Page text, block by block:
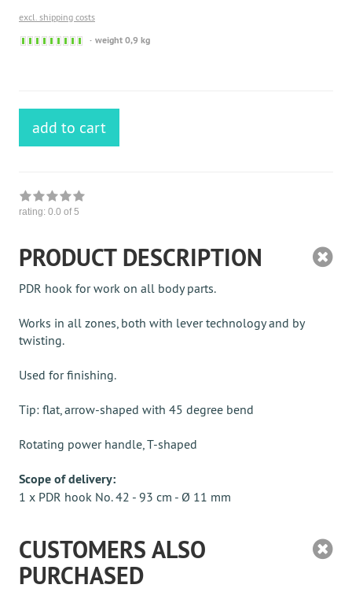
excl. shipping costs
Sofort
weight 0,9 kg
add to cart
rating: 0.0 of 5
PRODUCT DESCRIPTION
PDR hook for work on all body parts.
Works in all zones, both with lever technology and by
twisting.
Used for finishing.
Tip: flat, arrow-shaped with 45 degree bend
Rotating power handle, T-shaped
Scope of delivery:
1 x PDR hook No. 42 - 93 cm - Ø 11 mm
CUSTOMERS ALSO
PURCHASED